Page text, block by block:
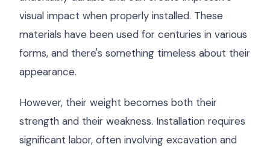
visual impact when properly installed. These
materials have been used for centuries in various
forms, and there's something timeless about their
appearance.
However, their weight becomes both their
strength and their weakness. Installation requires
significant labor, often involving excavation and